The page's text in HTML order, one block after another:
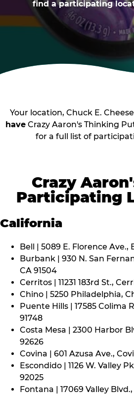
find a participating
Your location, Chuck E.
have Crazy Aaron's Thinking
for a full list of
Crazy
Participating
California
Bell | 5089 E. Florence Ave.,
Burbank | 930 N. San
CA 91504
Cerritos | 11231 183rd St.,
Chino | 5250 Philadelphia,
Puente Hills | 17585 Colima
91748
Costa Mesa | 2300 Harbor
92626
Covina | 601 Azusa Ave.,
Escondido | 1126 W. Valley
92025
Fontana | 17069 Valley